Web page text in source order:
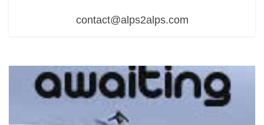
contact@alps2alps.com